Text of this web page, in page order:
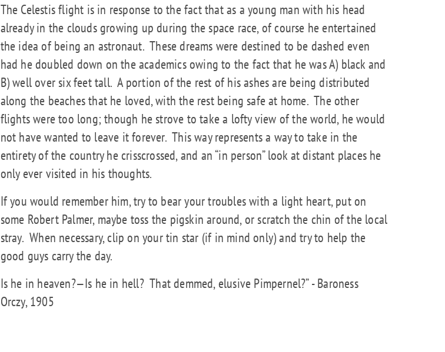
The Celestis flight is in response to the fact that as a young man with his head
already in the clouds growing up during the space race, of course he entertained
the idea of being an astronaut. These dreams were destined to be dashed even
had he doubled down on the academics owing to the fact that he was A) black and
B) well over six feet tall. A portion of the rest of his ashes are being distributed
along the beaches that he loved, with the rest being safe at home. The other
flights were too long; though he strove to take a lofty view of the world, he would
not have wanted to leave it forever. This way represents a way to take in the
entirety of the country he crisscrossed, and an “in person” look at distant places he
only ever visited in his thoughts.
If you would remember him, try to bear your troubles with a light heart, put on
some Robert Palmer, maybe toss the pigskin around, or scratch the chin of the local
stray. When necessary, clip on your tin star (if in mind only) and try to help the
good guys carry the day.
Is he in heaven?—Is he in hell? That demmed, elusive Pimpernel?” - Baroness
Orczy, 1905